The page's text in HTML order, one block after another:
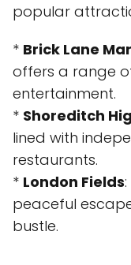
popular
* Brick Lane
offers a range
entertainment.
* Shoreditch
lined with
restaurants.
* London Fields
peaceful
bustle.